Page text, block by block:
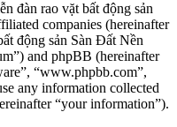
đàn rao vặt bất động sản
companies (hereinafter
động sản Sàn Đất Nền
and phpBB (hereinafter
“www.phpbb.com”,
any information collected
“your information”).